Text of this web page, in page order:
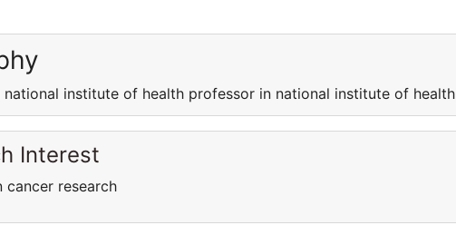
national institute of health professor in national institute of health
Interest
cancer research